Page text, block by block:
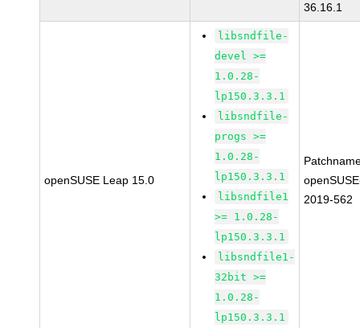
36.16.1
openSUSE Leap 15.0
libsndfile-
devel >=
1.0.28-
lp150.3.3.1
libsndfile-
progs >=
1.0.28-
lp150.3.3.1
libsndfile1
>= 1.0.28-
lp150.3.3.1
libsndfile1-
32bit >=
1.0.28-
lp150.3.3.1
2019-562